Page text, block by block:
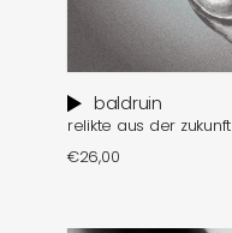
baldruin
relikte aus der zukunft
€26,00